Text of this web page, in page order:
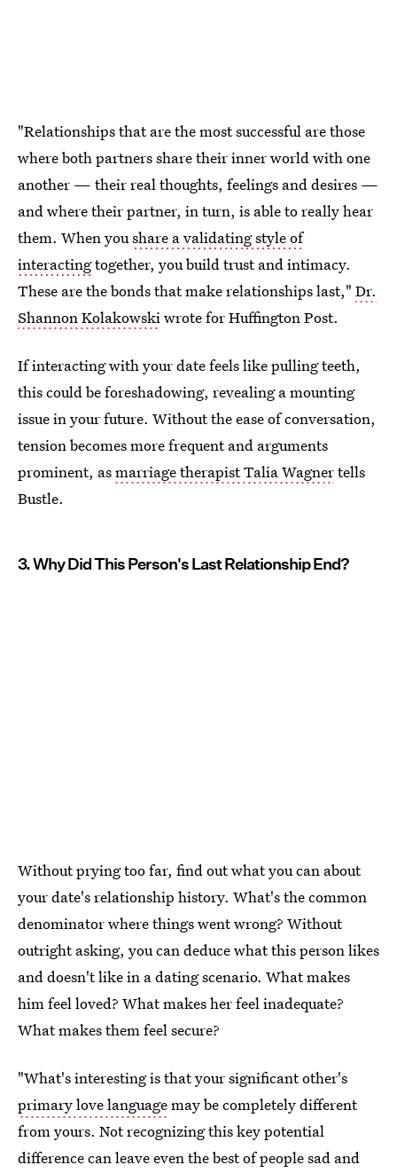
"Relationships that are the most successful are those
where both partners share their inner world with one
another — their real thoughts, feelings and desires —
and where their partner, in turn, is able to really hear
them. When youshare a validating style of
interactingtogether, you build trust and intimacy.
These are the bonds that make relationships last," Dr.
Shannon Kolakowskiwrote for Huffington Post.
If interacting with your date feels like pulling teeth,
this could be foreshadowing, revealing a mounting
issue in your future. Without the ease of conversation,
tension becomes more frequent and arguments
prominent, asmarriage therapist Talia Wagnertells
Bustle.
3. Why Did This Person's Last Relationship End?
Without prying too far, find out what you can about
your date's relationship history. What's the common
denominator where things went wrong? Without
outright asking, you can deduce what this person likes
and doesn't like in a dating scenario. What makes
him feel loved? What makes her feel inadequate?
What makes them feel secure?
"What's interesting is that your significant other's
primary love languagemay be completely different
from yours. Not recognizing this key potential
difference can leave even the best of people sad and